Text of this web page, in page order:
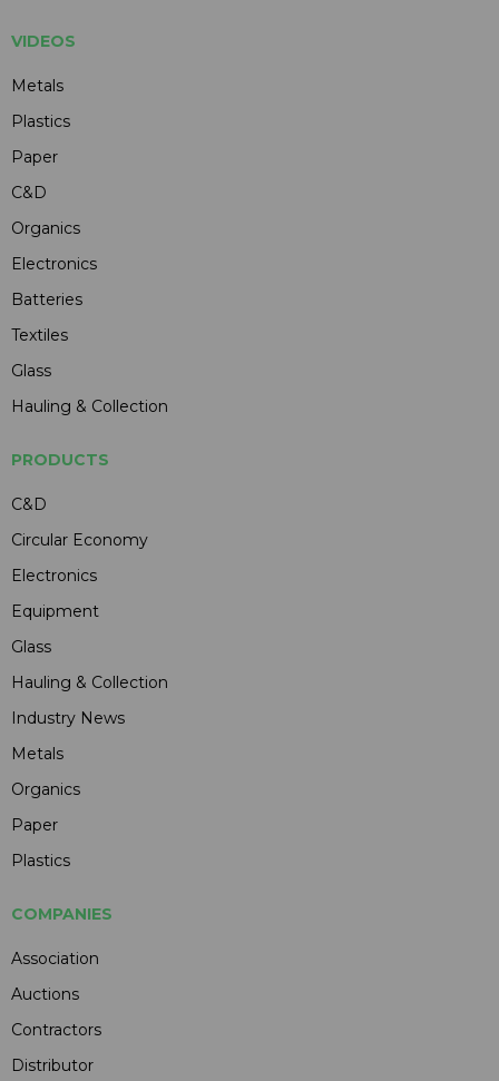
VIDEOS
Metals
Plastics
Paper
C&D
Organics
Electronics
Batteries
Textiles
Glass
Hauling & Collection
PRODUCTS
C&D
Circular Economy
Electronics
Equipment
Glass
Hauling & Collection
Industry News
Metals
Organics
Paper
Plastics
COMPANIES
Association
Auctions
Contractors
Distributor